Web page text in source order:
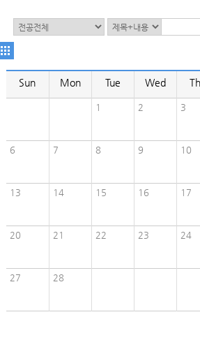
Sun Mon Tue Wed
1 2 3
6 7 8 9 10
13 14 15 16 17
20 21 22 23 24
27 28